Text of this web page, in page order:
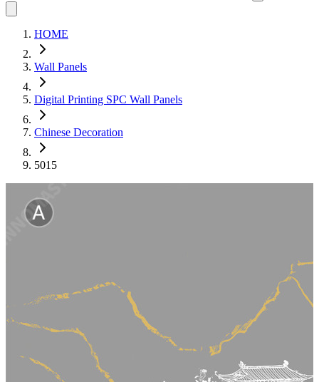
HOME
Wall Panels
Digital Printing SPC Wall Panels
Chinese Decoration
5015